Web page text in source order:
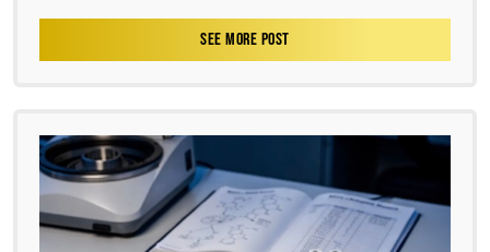
SEE MORE POST